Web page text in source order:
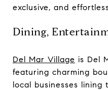
exclusive, and
Dining,
Del Mar Village is Del
featuring charming
local businesses lining